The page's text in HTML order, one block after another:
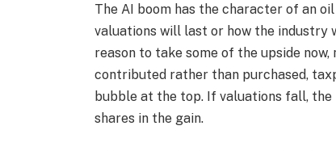
The AI boom has the character of an
valuations will last or how the industry
reason to take some of the upside
contributed rather than purchased,
bubble at the top. If valuations fall,
shares in the gain.